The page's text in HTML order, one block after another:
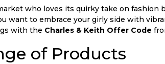
who loves its quirky take on fashion
want to embrace your girly side with
with the Charles & Keith Offer Code
of Products